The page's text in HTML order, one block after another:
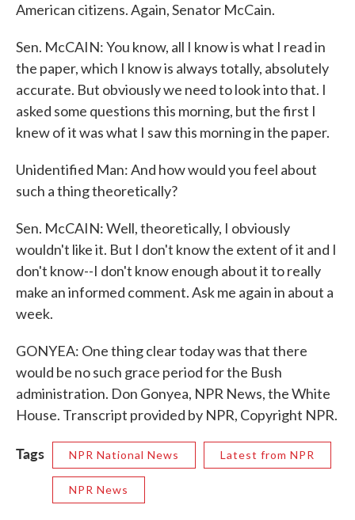
American citizens. Again, Senator McCain.
Sen. McCAIN: You know, all I know is what I read in
the paper, which I know is always totally, absolutely
accurate. But obviously we need to look into that. I
asked some questions this morning, but the first I
knew of it was what I saw this morning in the paper.
Unidentified Man: And how would you feel about
such a thing theoretically?
Sen. McCAIN: Well, theoretically, I obviously
wouldn't like it. But I don't know the extent of it and I
don't know--I don't know enough about it to really
make an informed comment. Ask me again in about a
week.
GONYEA: One thing clear today was that there
would be no such grace period for the Bush
administration. Don Gonyea, NPR News, the White
House. Transcript provided by NPR, Copyright NPR.
Tags NPR National News Latest from NPR
NPR News